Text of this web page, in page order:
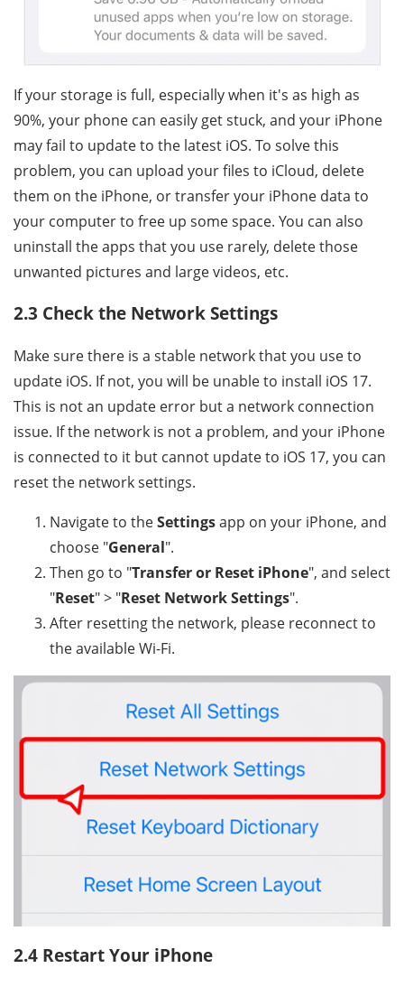
If your storage is full, especially when it's as high as
90%, your phone can easily get stuck, and your iPhone
may fail to update to the latest iOS. To solve this
problem, you can upload your files to iCloud, delete
them on the iPhone, or transfer your iPhone data to
your computer to free up some space. You can also
uninstall the apps that you use rarely, delete those
unwanted pictures and large videos, etc.
2.3 Check the Network Settings
Make sure there is a stable network that you use to
update iOS. If not, you will be unable to install iOS 17.
This is not an update error but a network connection
issue. If the network is not a problem, and your iPhone
is connected to it but cannot update to iOS 17, you can
reset the network settings.
Navigate to theSettingsapp on your iPhone, and
choose "General".
Then go to "Transfer or Reset iPhone", and select
"Reset" > "Reset Network Settings".
After resetting the network, please reconnect to
the available Wi-Fi.
2.4 Restart Your iPhone